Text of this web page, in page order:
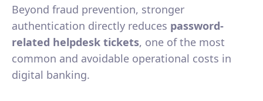
Beyond fraud prevention, stronger
authentication directly reduces password-
related helpdesk tickets, one of the most
common and avoidable operational costs in
digital banking.